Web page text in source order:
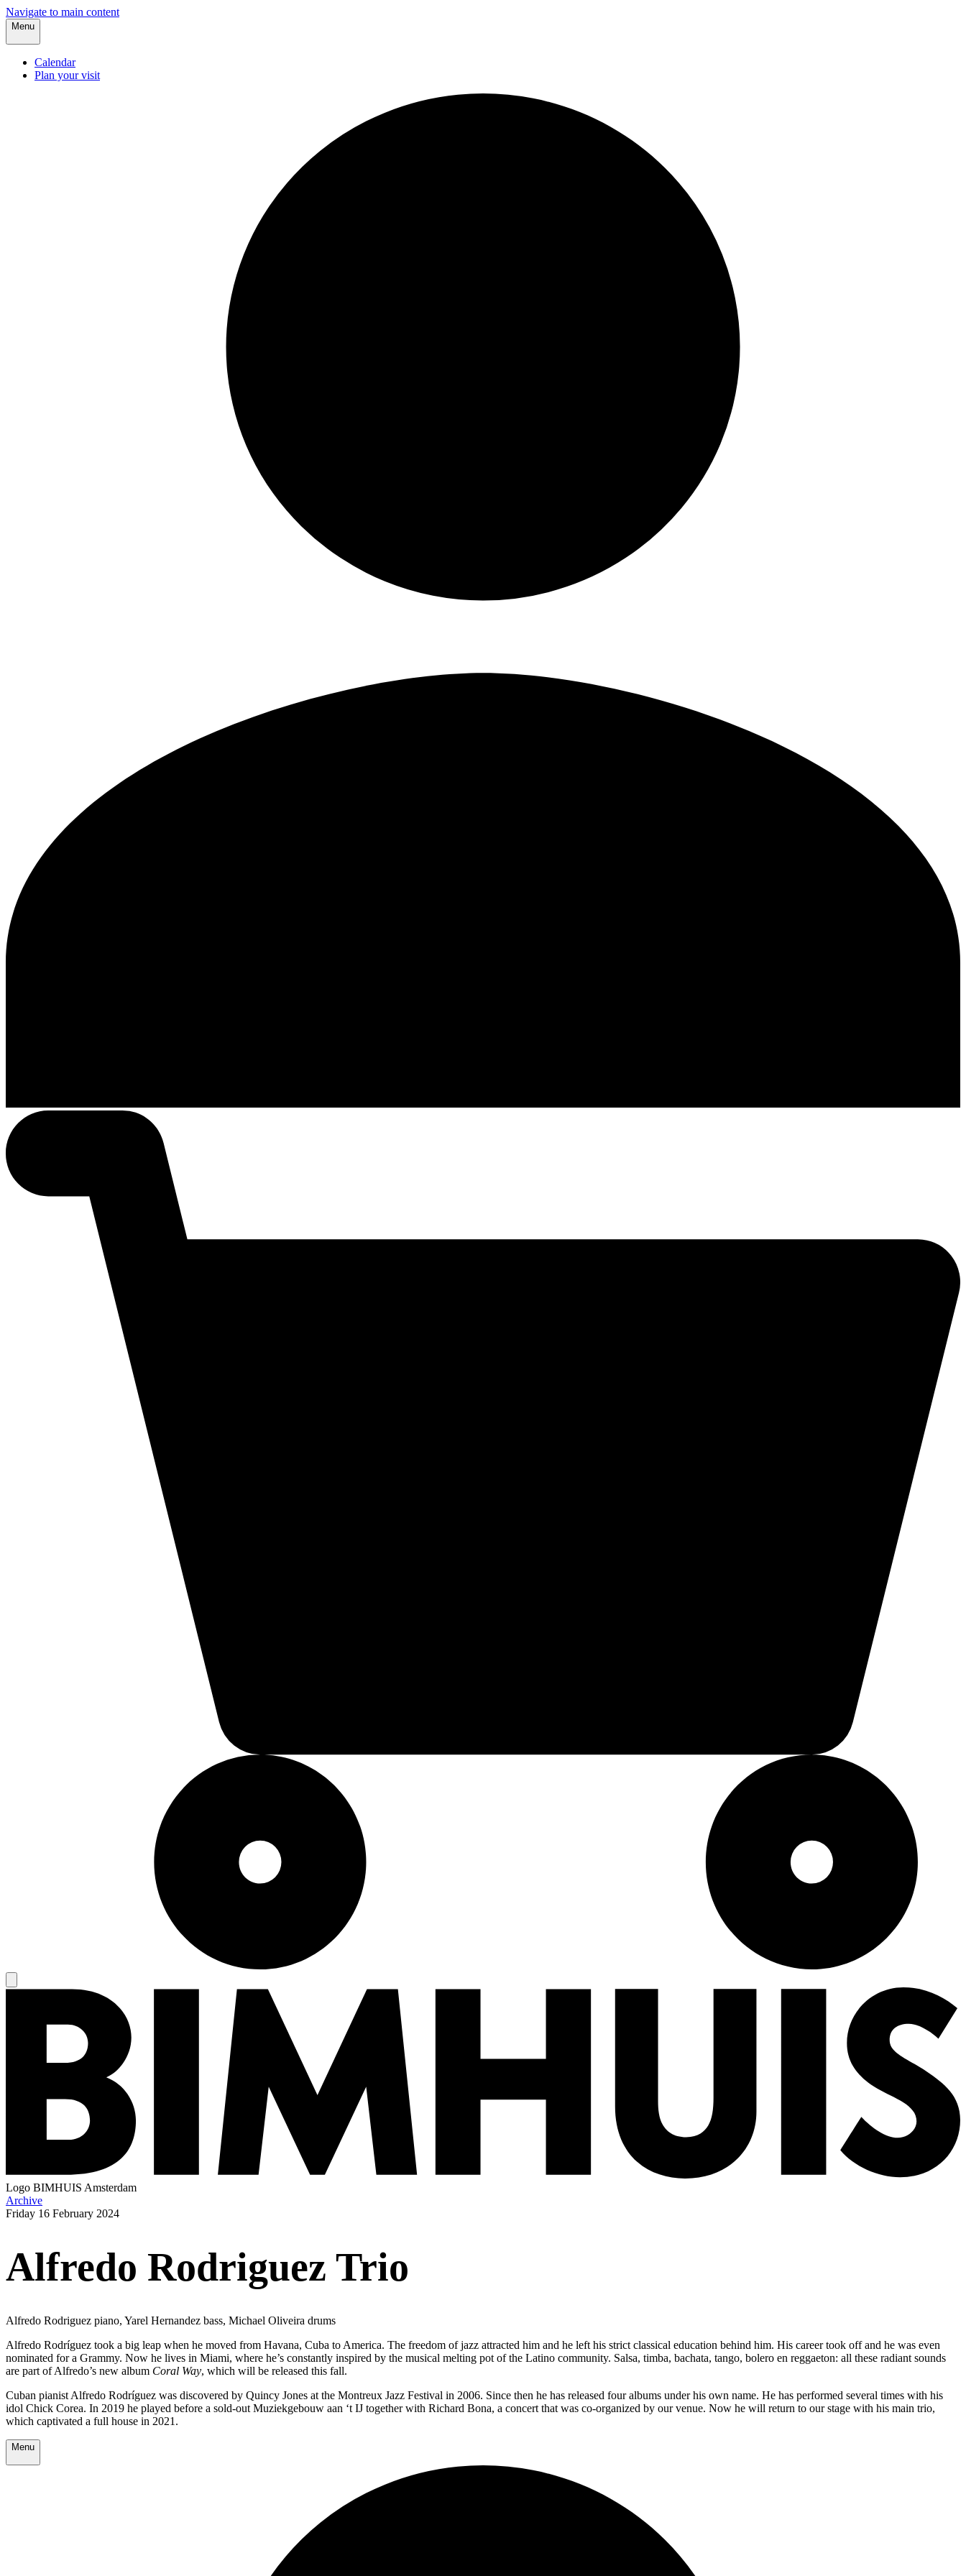
Navigate to main content
Menu
Calendar
Plan your visit
Logo BIMHUIS Amsterdam
Archive
Friday 16 February 2024
Alfredo Rodriguez Trio
Alfredo Rodriguez piano, Yarel Hernandez bass, Michael Oliveira drums
Alfredo Rodríguez took a big leap when he moved from Havana, Cuba to America. The freedom of jazz attracted him and he left his strict classical education behind him. His career took off and he was even
nominated for a Grammy. Now he lives in Miami, where he’s constantly inspired by the musical melting pot of the Latino community. Salsa, timba, bachata, tango, bolero en reggaeton: all these radiant sounds
are part of Alfredo’s new album Coral Way, which will be released this fall.
Cuban pianist Alfredo Rodríguez was discovered by Quincy Jones at the Montreux Jazz Festival in 2006. Since then he has released four albums under his own name. He has performed several times with his
idol Chick Corea. In 2019 he played before a sold-out Muziekgebouw aan ‘t IJ together with Richard Bona, a concert that was co-organized by our venue. Now he will return to our stage with his main trio,
which captivated a full house in 2021.
Menu